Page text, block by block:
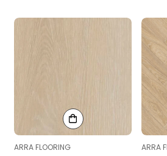
ARRA FLOORING ARRA